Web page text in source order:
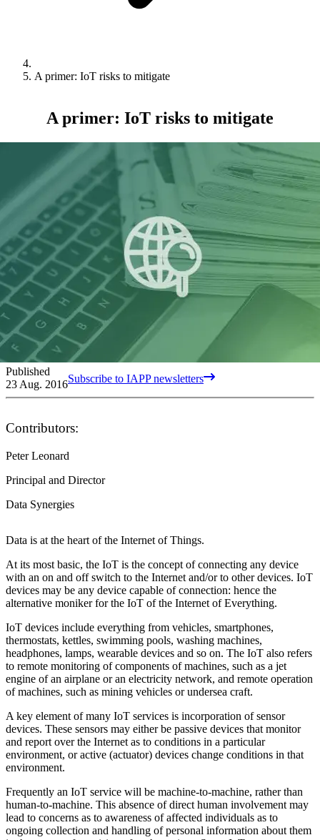
A primer: IoT risks to mitigate
A primer: IoT risks to mitigate
Published
23 Aug. 2016Subscribe to IAPP newsletters
Contributors:
Peter Leonard
Principal and Director
Data Synergies
Data is at the heart of the Internet of Things.
At its most basic, the IoT is the concept of connecting any device
with an on and off switch to the Internet and/or to other devices. IoT
devices may be any device capable of connection: hence the
alternative moniker for the IoT of the Internet of Everything.
IoT devices include everything from vehicles, smartphones,
thermostats, kettles, swimming pools, washing machines,
headphones, lamps, wearable devices and so on. The IoT also refers
to remote monitoring of components of machines, such as a jet
engine of an airplane or an electricity network, and remote operation
of machines, such as mining vehicles or undersea craft.
A key element of many IoT services is incorporation of sensor
devices. These sensors may either be passive devices that monitor
and report over the Internet as to conditions in a particular
environment, or active (actuator) devices change conditions in that
environment.
Frequently an IoT service will be machine-to-machine, rather than
human-to-machine. This absence of direct human involvement may
lead to concerns as to awareness of affected individuals as to
ongoing collection and handling of personal information about them